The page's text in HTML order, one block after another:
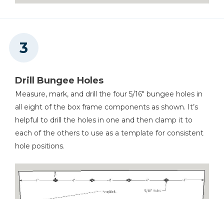
Drill Bungee Holes
Measure, mark, and drill the four 5/16" bungee holes in
all eight of the box frame components as shown. It’s
helpful to drill the holes in one and then clamp it to
each of the others to use as a template for consistent
hole positions.